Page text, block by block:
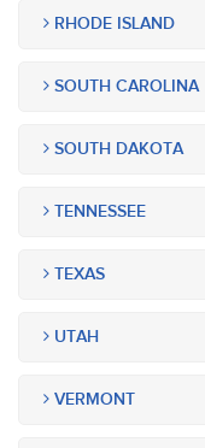
RHODE ISLAND
SOUTH CAROLINA
SOUTH DAKOTA
TENNESSEE
TEXAS
UTAH
VERMONT